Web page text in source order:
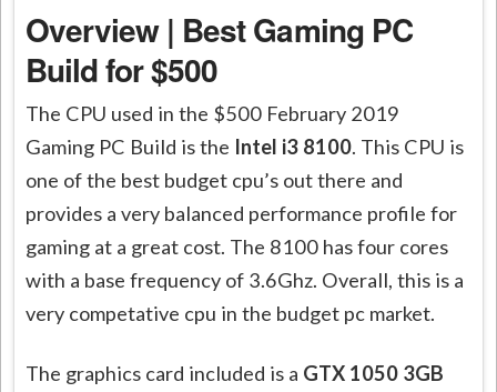
Overview | Best Gaming PC
Build for $500
The CPU used in the $500 February 2019
Gaming PC Build is the Intel i3 8100. This CPU is
one of the best budget cpu’s out there and
provides a very balanced performance profile for
gaming at a great cost. The 8100 has four cores
with a base frequency of 3.6Ghz. Overall, this is a
very competative cpu in the budget pc market.
The graphics card included is a GTX 1050 3GB